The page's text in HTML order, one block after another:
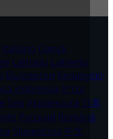
Italiano Dansk
Lietuvių Latviešu
Български Беларускі
indonesia עברית
ไทย Українська 日本
Русский Română
Slovenčina 中文